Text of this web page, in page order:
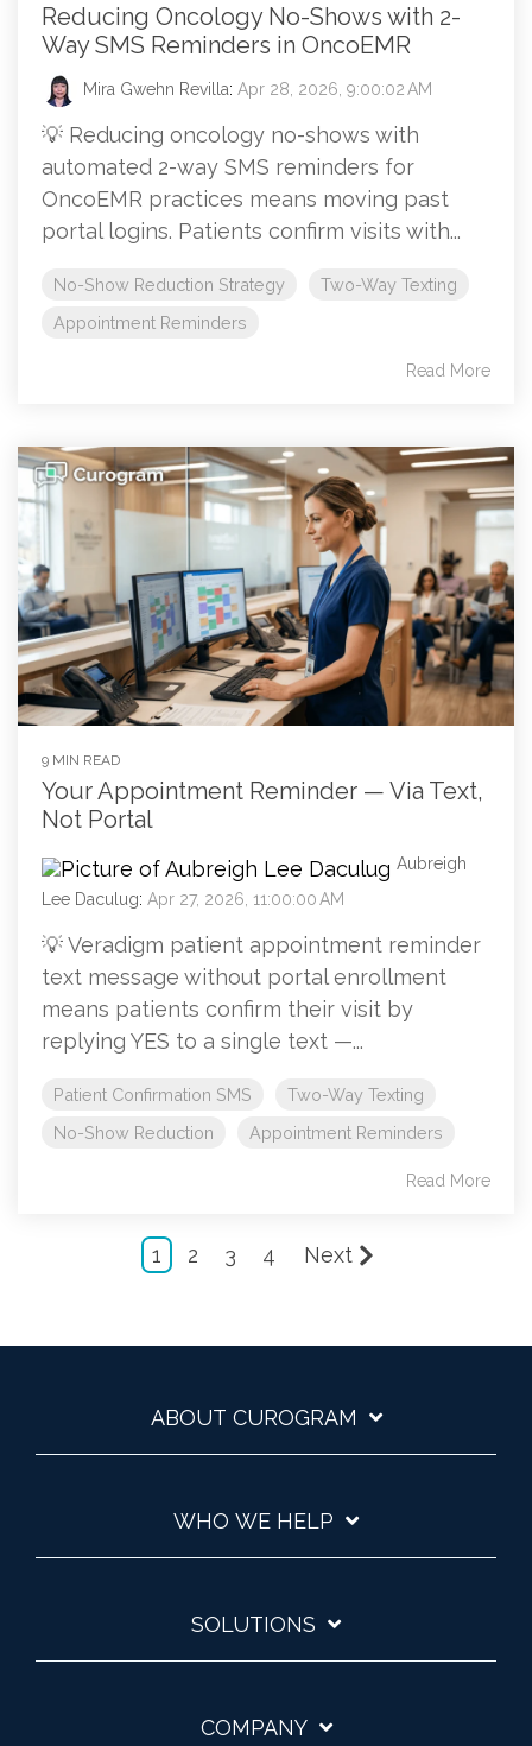
Reducing Oncology No-Shows with 2-
Way SMS Reminders in OncoEMR
Mira Gwehn Revilla: Apr 28, 2026, 9:00:02 AM
💡 Reducing oncology no-shows with
automated 2-way SMS reminders for
OncoEMR practices means moving past
portal logins. Patients confirm visits with...
No-Show Reduction Strategy
Two-Way Texting
Appointment Reminders
Read More
9 MIN READ
Your Appointment Reminder — Via Text,
Not Portal
Aubreigh
Lee Daculug: Apr 27, 2026, 11:00:00 AM
💡 Veradigm patient appointment reminder
text message without portal enrollment
means patients confirm their visit by
replying YES to a single text —...
Patient Confirmation SMS
Two-Way Texting
No-Show Reduction
Appointment Reminders
Read More
1 2 3 4 Next
ABOUT CUROGRAM
WHO WE HELP
SOLUTIONS
COMPANY